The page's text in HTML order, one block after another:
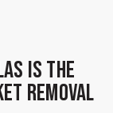
Is the
Removal